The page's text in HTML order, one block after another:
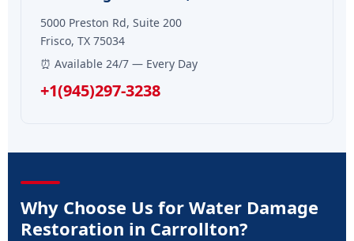
5000 Preston Rd, Suite 200
Frisco, TX 75034
⏰ Available 24/7 — Every Day
+1(945)297-3238
Why Choose Us for Water Damage
Restoration in Carrollton?